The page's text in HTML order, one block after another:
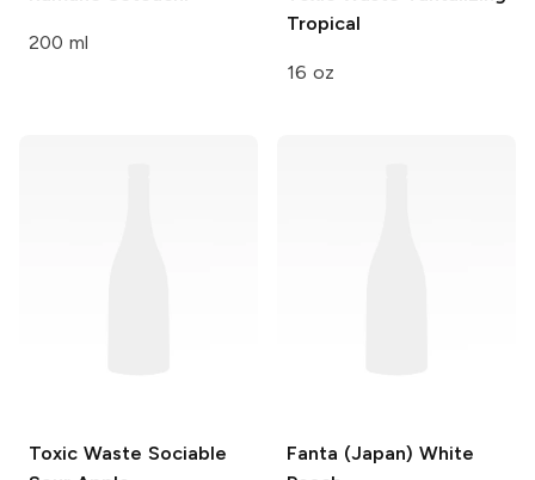
200 ml
Tropical
16 oz
Toxic Waste Sociable
Fanta (Japan) White